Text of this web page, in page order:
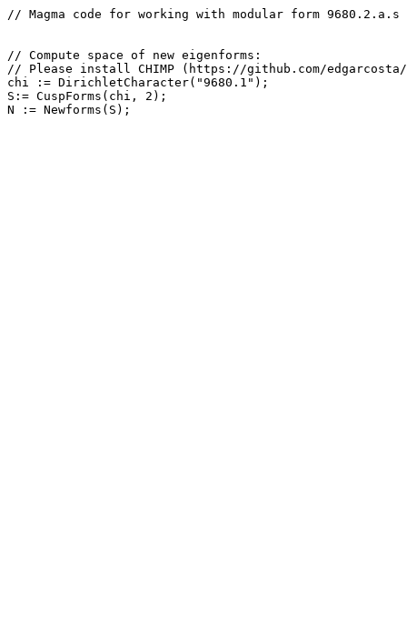
// Magma code for working with modular form 9680.2.a.s
// Compute space of new eigenforms:
// Please install CHIMP (https://github.com/
chi := DirichletCharacter("9680.1");
S:= CuspForms(chi, 2);